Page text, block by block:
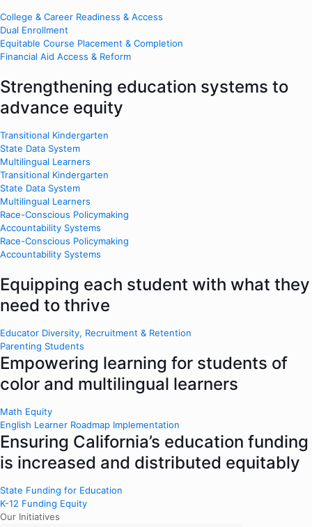
College & Career Readiness & Access
Dual Enrollment
Equitable Course Placement & Completion
Financial Aid Access & Reform
Strengthening education systems to
advance equity
Transitional Kindergarten
State Data System
Multilingual Learners
Transitional Kindergarten
State Data System
Multilingual Learners
Race-Conscious Policymaking
Accountability Systems
Race-Conscious Policymaking
Accountability Systems
Equipping each student with what they
need to thrive
Educator Diversity, Recruitment & Retention
Parenting Students
Empowering learning for students of
color and multilingual learners
Math Equity
English Learner Roadmap Implementation
Ensuring California’s education funding
is increased and distributed equitably
State Funding for Education
K-12 Funding Equity
Our Initiatives